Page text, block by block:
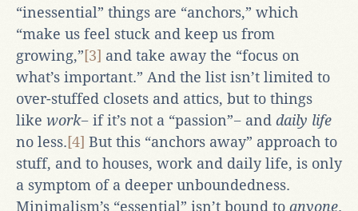
“inessential” things are “anchors,” which
“make us feel stuck and keep us from
growing,”[3] and take away the “focus on
what’s important.” And the list isn’t limited to
over-stuffed closets and attics, but to things
like work− if it’s not a “passion”− and daily life
no less.[4] But this “anchors away” approach to
stuff, and to houses, work and daily life, is only
a symptom of a deeper unboundedness.
Minimalism’s “essential” isn’t bound to anyone.